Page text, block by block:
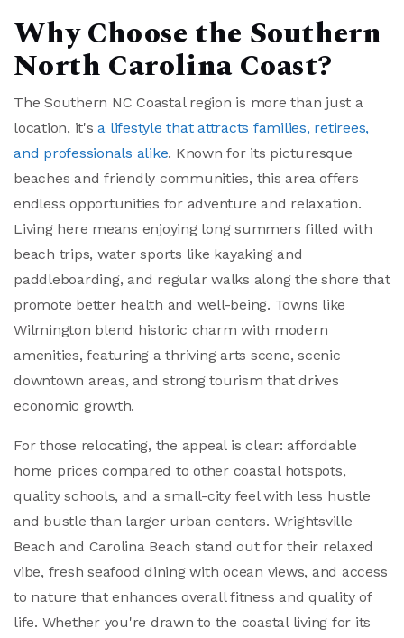
Why Choose the Southern
North Carolina Coast?
The Southern NC Coastal region is more than just a
location, it'sa lifestyle that attracts families, retirees,
and professionals alike. Known for its picturesque
beaches and friendly communities, this area offers
endless opportunities for adventure and relaxation.
Living here means enjoying long summers filled with
beach trips, water sports like kayaking and
paddleboarding, and regular walks along the shore that
promote better health and well-being. Towns like
Wilmington blend historic charm with modern
amenities, featuring a thriving arts scene, scenic
downtown areas, and strong tourism that drives
economic growth.
For those relocating, the appeal is clear: affordable
home prices compared to other coastal hotspots,
quality schools, and a small-city feel with less hustle
and bustle than larger urban centers. Wrightsville
Beach and Carolina Beach stand out for their relaxed
vibe, fresh seafood dining with ocean views, and access
to nature that enhances overall fitness and quality of
life. Whether you're drawn to the coastal living for its